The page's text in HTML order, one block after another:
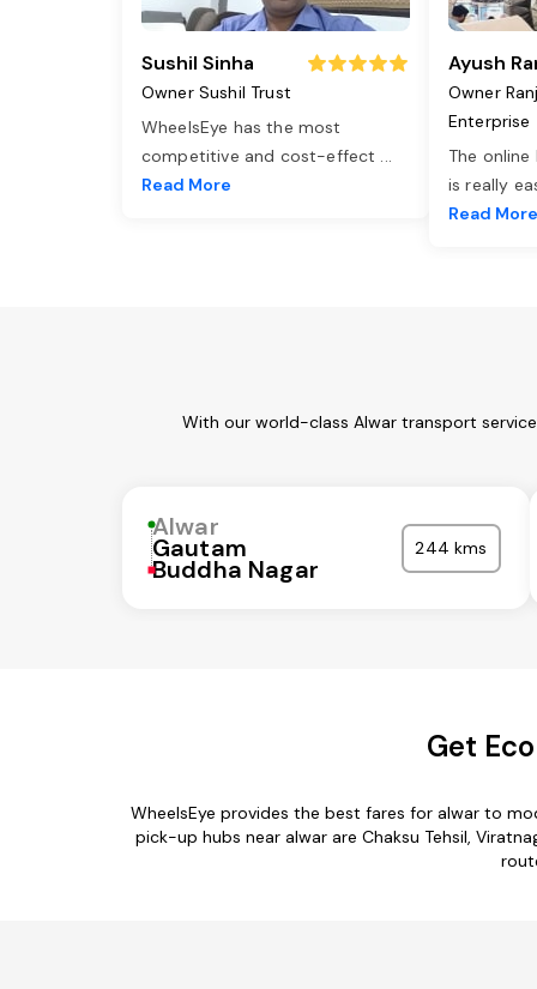
Sushil Sinha
Owner Sushil Trust
WheelsEye has the most
competitive and cost-effect ...
Read More
Ayush
Owner
Enterprise
The
is really
Read More
With our world-class Alwar transport
Alwar
Gautam
Buddha Nagar
244 kms
Get
WheelsEye provides the best fares for alwar to
pick-up hubs near alwar are Chaksu Tehsil,